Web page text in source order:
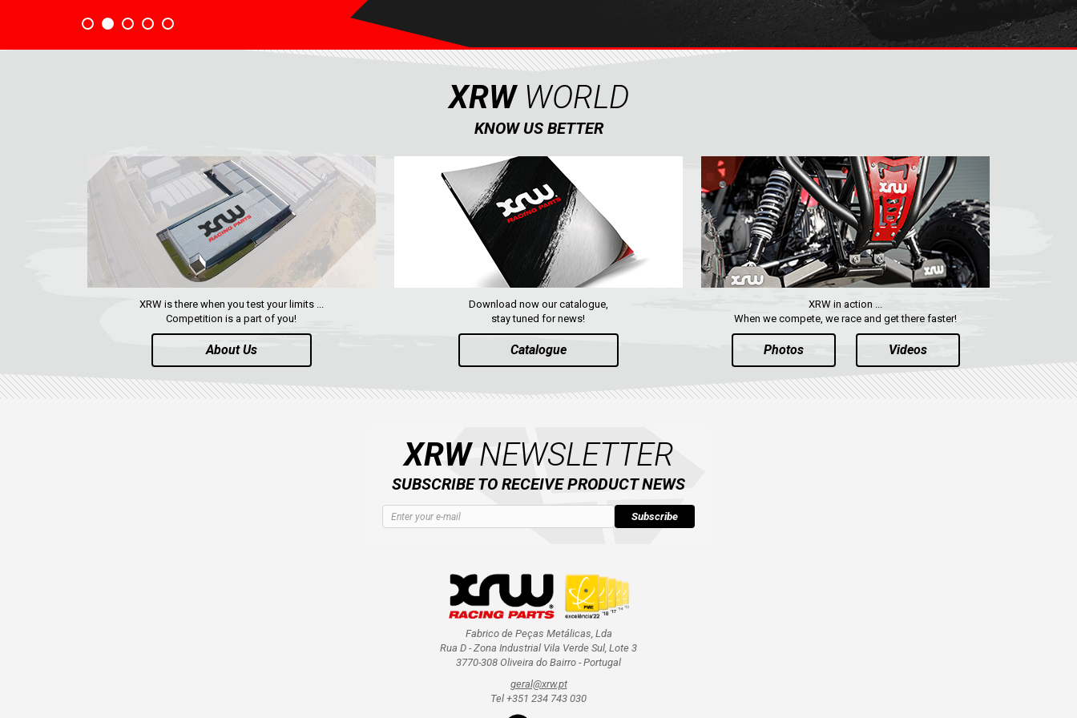
XRWWORLD
KNOW US BETTER
XRW is there when you test your limits ...
Competition is a part of you!
About Us
Download now our catalogue,
stay tuned for news!
Catalogue
XRW in action ...
When we compete, we race and get there faster!
Photos Videos
XRWNEWSLETTER
SUBSCRIBE TO RECEIVE PRODUCT NEWS
Subscribe
Fabrico de Peças Metálicas, Lda
Rua D - Zona Industrial Vila Verde Sul, Lote 3
3770-308 Oliveira do Bairro - Portugal
geral@xrw.pt
Tel +351 234 743 030